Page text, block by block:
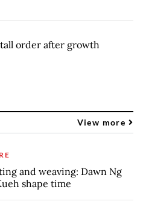
order after growth
View more
and weaving: Dawn Ng
shape time